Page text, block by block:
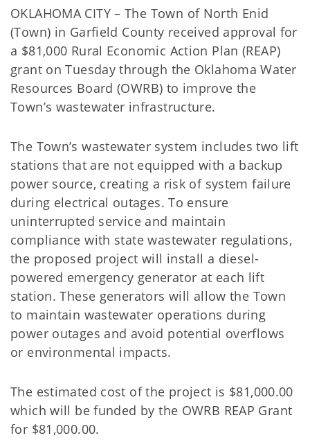
OKLAHOMA CITY – The Town of North Enid
(Town) in Garfield County received approval for
a $81,000 Rural Economic Action Plan (REAP)
grant on Tuesday through the Oklahoma Water
Resources Board (OWRB) to improve the
Town’s wastewater infrastructure.
The Town’s wastewater system includes two lift
stations that are not equipped with a backup
power source, creating a risk of system failure
during electrical outages. To ensure
uninterrupted service and maintain
compliance with state wastewater regulations,
the proposed project will install a diesel-
powered emergency generator at each lift
station. These generators will allow the Town
to maintain wastewater operations during
power outages and avoid potential overflows
or environmental impacts.
The estimated cost of the project is $81,000.00
which will be funded by the OWRB REAP Grant
for $81,000.00.